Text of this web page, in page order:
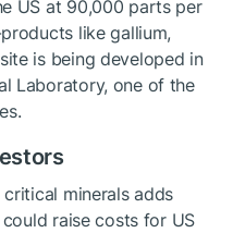
US at 90,000 parts per
like gallium,
is being developed in
Laboratory, one of the
minerals adds
raise costs for US